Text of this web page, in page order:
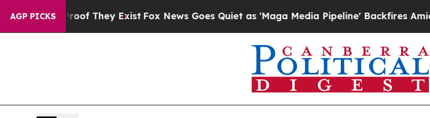
AGP PICKS
no Proof They ExistFox News Goes Quiet as 'Maga Media Pipeline' Backfires Amid